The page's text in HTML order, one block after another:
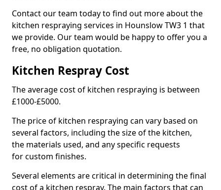
Contact our team today to find out more about the
kitchen respraying services in Hounslow TW3 1 that
we provide. Our team would be happy to offer you a
free, no obligation quotation.
Kitchen Respray Cost
The average cost of kitchen respraying is between
£1000-£5000.
The price of kitchen respraying can vary based on
several factors, including the size of the kitchen,
the materials used, and any specific requests
for custom finishes.
Several elements are critical in determining the final
cost of a kitchen respray. The main factors that can